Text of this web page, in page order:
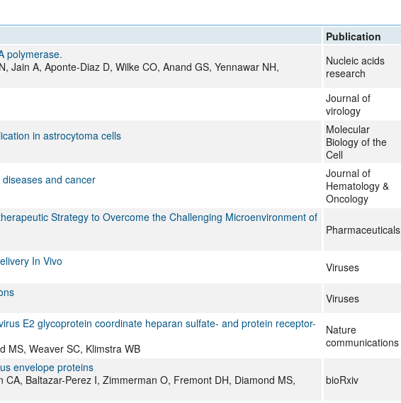
Publication
polymerase.
Jain A, Aponte-Diaz D, Wilke CO, Anand GS, Yennawar NH,
Nucleic acids
research
Journal of
virology
in astrocytoma cells
Molecular
Biology of the
Cell
and cancer
Journal of
Hematology &
Oncology
Strategy to Overcome the Challenging Microenvironment of
Pharmaceuticals
In Vivo
Viruses
Viruses
E2 glycoprotein coordinate heparan sulfate- and protein receptor-
MS, Weaver SC, Klimstra WB
Nature
communications
envelope proteins
Baltazar-Perez I, Zimmerman O, Fremont DH, Diamond MS,
bioRxiv